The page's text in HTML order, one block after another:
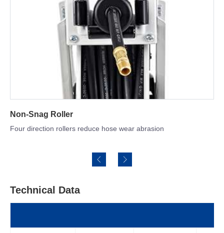
Hose Optional
SBR rubber & NBR hose for option
Technical Data